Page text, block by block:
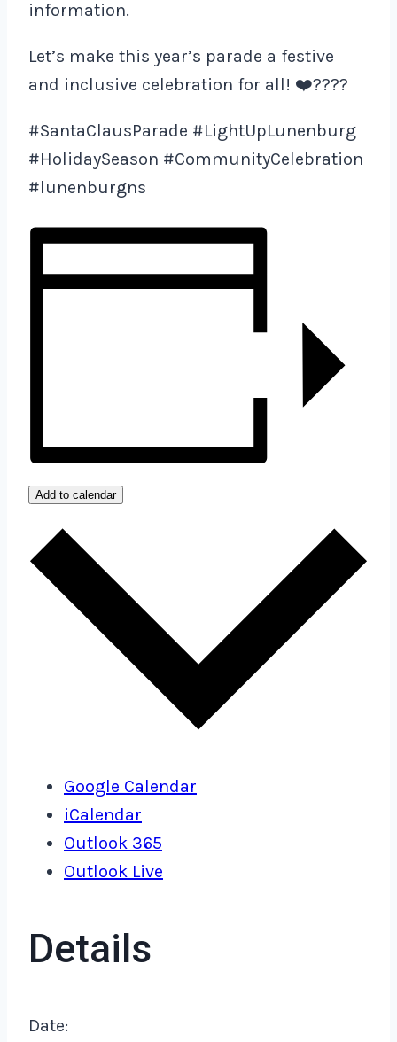
information.
Let’s make this year’s parade a festive
and inclusive celebration for all! ❤️????
#SantaClausParade #LightUpLunenburg
#HolidaySeason #CommunityCelebration
#lunenburgns
Add to calendar
Google Calendar
iCalendar
Outlook 365
Outlook Live
Details
Date: